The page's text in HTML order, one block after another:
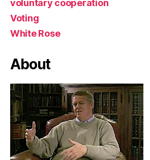
voluntary cooperation
Voting
White Rose
About